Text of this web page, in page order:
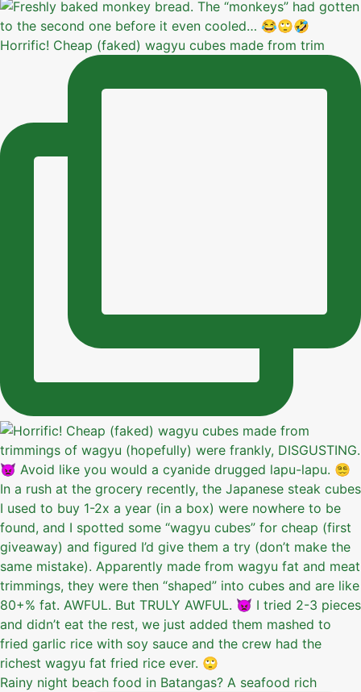
Horrific! Cheap (faked) wagyu cubes made from trim
Rainy night beach food in Batangas? A seafood rich